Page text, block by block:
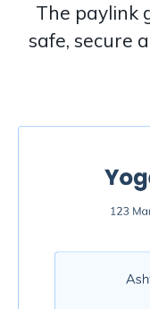
The paylink
safe, secure